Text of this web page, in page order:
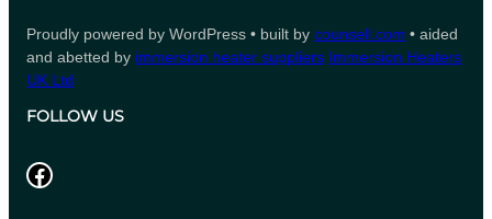
Proudly powered by WordPress • built by counsell.com • aided
and abetted by immersion heater suppliers Immersion Heaters
UK Ltd
FOLLOW US
Facebook